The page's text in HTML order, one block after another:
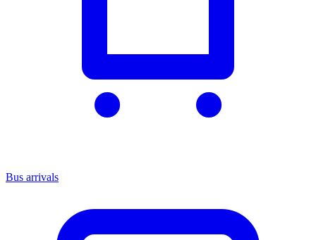
Bus arrivals